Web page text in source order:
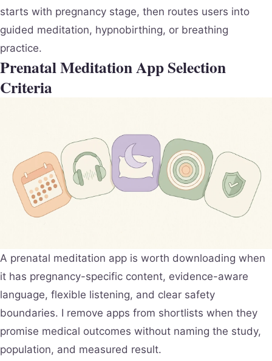
starts with pregnancy stage, then routes users into
guided meditation, hypnobirthing, or breathing
practice.
Prenatal Meditation App Selection
Criteria
A prenatal meditation app is worth downloading when
it has pregnancy-specific content, evidence-aware
language, flexible listening, and clear safety
boundaries. I remove apps from shortlists when they
promise medical outcomes without naming the study,
population, and measured result.